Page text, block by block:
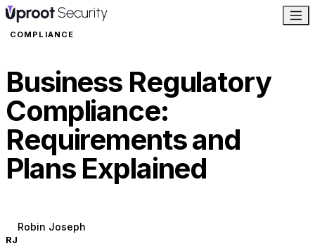
COMPLIANCE
Business Regulatory
Compliance:
Requirements and
Plans Explained
RJ
Robin Joseph